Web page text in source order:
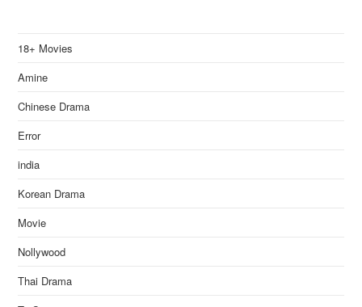
18+ Movies
Amine
Chinese Drama
Error
india
Korean Drama
Movie
Nollywood
Thai Drama